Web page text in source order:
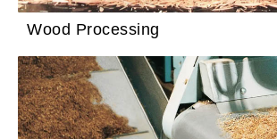
Wood Processing